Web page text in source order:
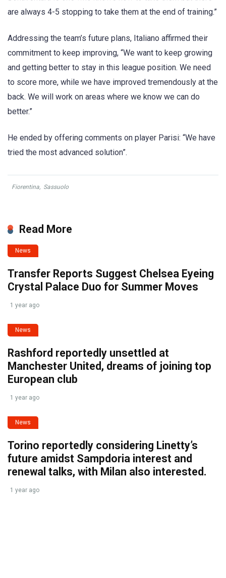
are always 4-5 stopping to take them at the end of training.”
Addressing the team’s future plans, Italiano affirmed their
commitment to keep improving, “We want to keep growing
and getting better to stay in this league position. We need
to score more, while we have improved tremendously at the
back. We will work on areas where we know we can do
better.”
He ended by offering comments on player Parisi: “We have
tried the most advanced solution”.
Fiorentina, Sassuolo
Read More
News
Transfer Reports Suggest Chelsea Eyeing
Crystal Palace Duo for Summer Moves
1 year ago
News
Rashford reportedly unsettled at
Manchester United, dreams of joining top
European club
1 year ago
News
Torino reportedly considering Linetty’s
future amidst Sampdoria interest and
renewal talks, with Milan also interested.
1 year ago